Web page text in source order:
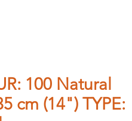
100 Natural
cm (14") TYPE: